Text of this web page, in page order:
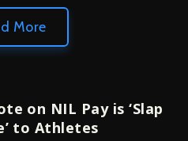
More
on NIL Pay is ‘Slap
to Athletes